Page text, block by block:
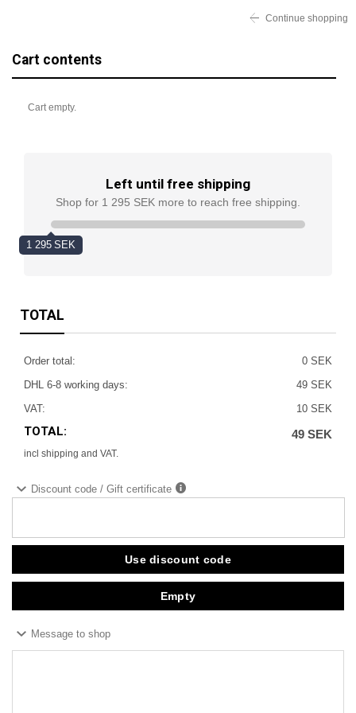
Continue shopping
Cart contents
Cart empty.
Left until free shipping
Shop for 1 295 SEK more to reach free shipping.
1 295 SEK
TOTAL
Order total:
0 SEK
DHL 6-8 working days:
49 SEK
VAT:
10 SEK
TOTAL: 49 SEK
incl shipping and VAT.
Discount code / Gift certificate
Message to shop